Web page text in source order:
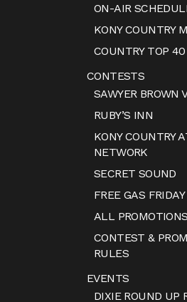
ON-AIR
KONY COUNTRY
COUNTRY TOP 40
CONTESTS
SAWYER BROWN
RUBY’S INN
KONY COUNTRY
NETWORK
SECRET SOUND
FREE GAS FRIDAY
ALL PROMOTIONS
CONTEST &
RULES
EVENTS
DIXIE ROUND UP